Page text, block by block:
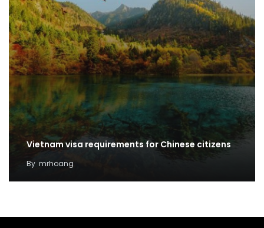
Vietnam visa requirements for Chinese citizens
By mrhoang